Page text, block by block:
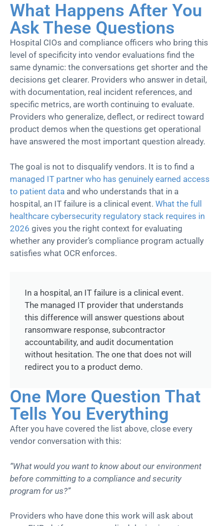
What Happens After You
Ask These Questions
Hospital CIOs and compliance officers who bring this
level of specificity into vendor evaluations find the
same dynamic: the conversations get shorter and the
decisions get clearer. Providers who answer in detail,
with documentation, real incident references, and
specific metrics, are worth continuing to evaluate.
Providers who generalize, deflect, or redirect toward
product demos when the questions get operational
have answered the most important question already.
The goal is not to disqualify vendors. It is to find a
managed IT partner who has genuinely earned access
to patient data and who understands that in a
hospital, an IT failure is a clinical event. What the full
healthcare cybersecurity regulatory stack requires in
2026 gives you the right context for evaluating
whether any provider’s compliance program actually
satisfies what OCR enforces.
In a hospital, an IT failure is a clinical event.
The managed IT provider that understands
this difference will answer questions about
ransomware response, subcontractor
accountability, and audit documentation
without hesitation. The one that does not will
redirect you to a product demo.
One More Question That
Tells You Everything
After you have covered the list above, close every
vendor conversation with this:
“What would you want to know about our environment
before committing to a compliance and security
program for us?”
Providers who have done this work will ask about